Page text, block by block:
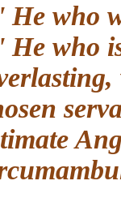
O' He
O' He
chosen
intimate